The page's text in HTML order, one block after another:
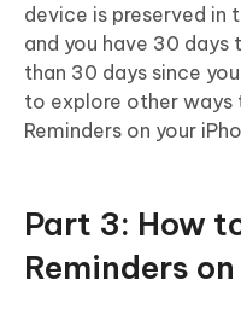
device is preserved in
and you have 30
than 30 days since
to explore other
Reminders on your
Part 3: How
Reminders